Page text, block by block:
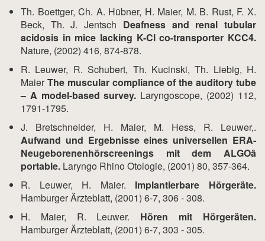
Th. Boettger, Ch. A. Hübner, H. Maier, M. B. Rust, F. X.
Beck, Th. J. Jentsch Deafness and renal tubular
acidosis in mice lacking K-Cl co-transporter KCC4.
Nature, (2002) 416, 874-878.
R. Leuwer, R. Schubert, Th. Kucinski, Th. Liebig, H.
Maier The muscular compliance of the auditory tube
– A model-based survey. Laryngoscope, (2002) 112,
1791-1795.
J. Bretschneider, H. Maier, M. Hess, R. Leuwer,.
Aufwand und Ergebnisse eines universellen ERA-
Neugeborenenhörscreenings mit dem ALGOâ
portable. Laryngo Rhino Otologie, (2001) 80, 357-364.
R. Leuwer, H. Maier. Implantierbare Hörgeräte.
Hamburger Ärzteblatt, (2001) 6-7, 306 - 308.
H. Maier, R. Leuwer. Hören mit Hörgeräten.
Hamburger Ärzteblatt, (2001) 6-7, 303 - 305.